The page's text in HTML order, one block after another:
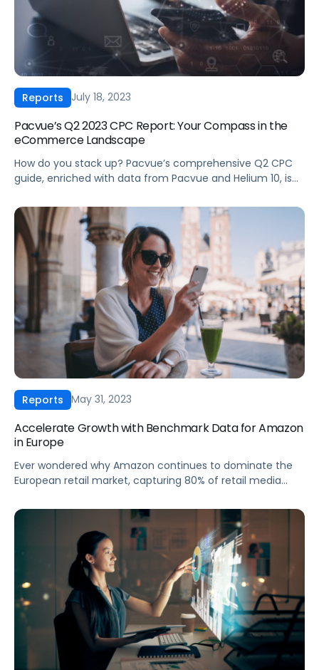
Reports July 18, 2023
Pacvue’s Q2 2023 CPC Report: Your Compass in the
eCommerce Landscape
How do you stack up? Pacvue’s comprehensive Q2 CPC
guide, enriched with data from Pacvue and Helium 10, is
analysis across advertising performance on Amazon,
Walmart, and Instacart. Key Highlights: ‍ To get the full
insights, download the Q2 2023 CPC Report today!
Reports May 31, 2023
Accelerate Growth with Benchmark Data for Amazon
in Europe
Ever wondered why Amazon continues to dominate the
European retail market, capturing 80% of retail media
with data from Pacvue and Helium 10. This report contains
useful insights that reveal key industry trends, challenges,
and opportunities that are shaping Amazon’s advertising
landscape in Europe. In this report, […]